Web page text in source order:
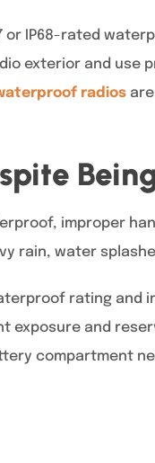
or IP68-rated
exterior and use
radios
improper
rain, water
rating and
exposure and
compartment